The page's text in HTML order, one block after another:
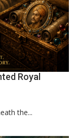
Royal
the...